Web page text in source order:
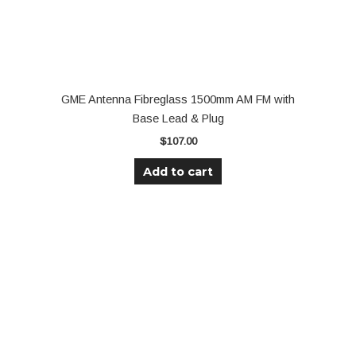
GME Antenna Fibreglass 1500mm AM FM with
Base Lead & Plug
$107.00
Add to cart